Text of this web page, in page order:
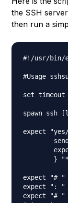
the SSH
then run a
#!/usr/bin/
#Usage
set timeout
spawn ssh
expect
expect "#
expect ": "
expect "#